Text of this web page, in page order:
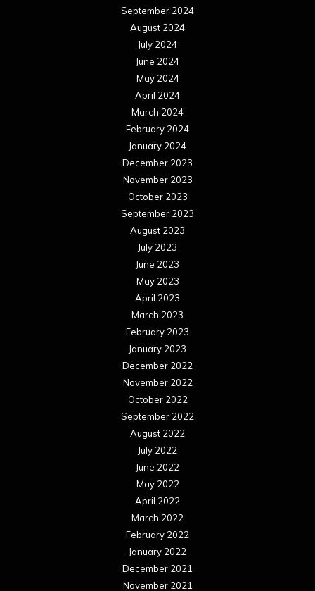
September 2024
August 2024
July 2024
June 2024
May 2024
April 2024
March 2024
February 2024
January 2024
December 2023
November 2023
October 2023
September 2023
August 2023
July 2023
June 2023
May 2023
April 2023
March 2023
February 2023
January 2023
December 2022
November 2022
October 2022
September 2022
August 2022
July 2022
June 2022
May 2022
April 2022
March 2022
February 2022
January 2022
December 2021
November 2021